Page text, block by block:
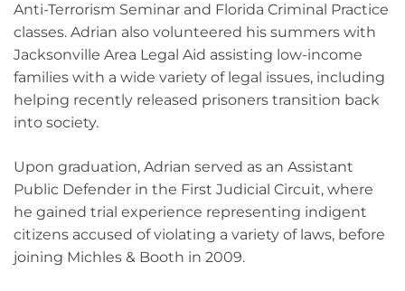
Anti-Terrorism Seminar and Florida Criminal Practice
classes. Adrian also volunteered his summers with
Jacksonville Area Legal Aid assisting low-income
families with a wide variety of legal issues, including
helping recently released prisoners transition back
into society.
Upon graduation, Adrian served as an Assistant
Public Defender in the First Judicial Circuit, where
he gained trial experience representing indigent
citizens accused of violating a variety of laws, before
joining Michles & Booth in 2009.